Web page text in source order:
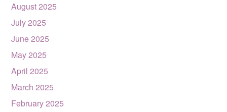
August 2025
July 2025
June 2025
May 2025
April 2025
March 2025
February 2025